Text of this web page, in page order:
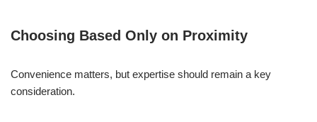
Choosing Based Only on Proximity
Convenience matters, but expertise should remain a key
consideration.